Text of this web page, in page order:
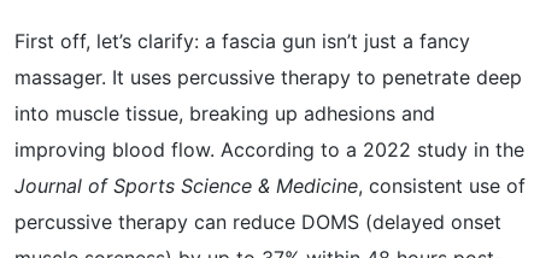
First off, let’s clarify: a fascia gun isn’t just a fancy
massager. It uses percussive therapy to penetrate deep
into muscle tissue, breaking up adhesions and
improving blood flow. According to a 2022 study in the
Journal of Sports Science & Medicine, consistent use of
percussive therapy can reduce DOMS (delayed onset